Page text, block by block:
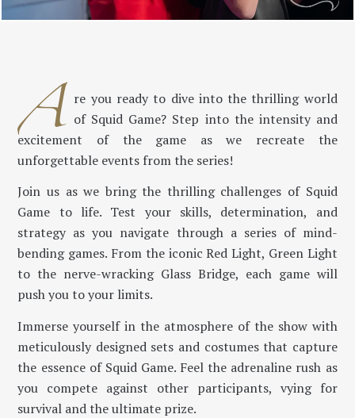
A re you ready to dive into the thrilling world
of Squid Game? Step into the intensity and
excitement of the game as we recreate the
unforgettable events from the series!
Join us as we bring the thrilling challenges of Squid
Game to life. Test your skills, determination, and
strategy as you navigate through a series of mind-
bending games. From the iconic Red Light, Green Light
to the nerve-wracking Glass Bridge, each game will
push you to your limits.
Immerse yourself in the atmosphere of the show with
meticulously designed sets and costumes that capture
the essence of Squid Game. Feel the adrenaline rush as
you compete against other participants, vying for
survival and the ultimate prize.